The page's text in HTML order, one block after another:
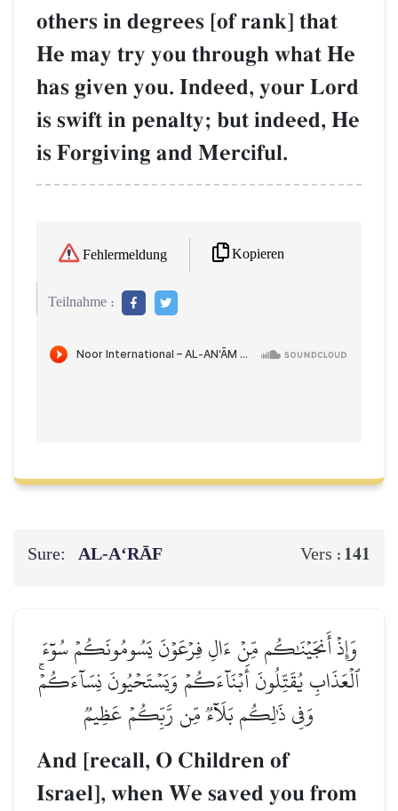
others in degrees [of rank] that
He may try you through what He
has given you. Indeed, your Lord
is swift in penalty; but indeed, He
is Forgiving and Merciful.
Fehlermeldung Kopieren
Teilnahme :
Sure: AL‑A‘RĀF Vers : 141
وَإِذۡ أَنجَيۡنَٰكُم مِّنۡ ءَالِ فِرۡعَوۡنَ يَسُومُونَكُمۡ سُوٓءَ
ٱلۡعَذَابِ يُقَتِّلُونَ أَبۡنَآءَكُمۡ وَيَسۡتَحۡيُونَ نِسَآءَكُمۡۚ
وَفِي ذَٰلِكُم بَلَآءٞ مِّن رَّبِّكُمۡ عَظِيمٞ
And [recall, O Children of
Israel], when We saved you from